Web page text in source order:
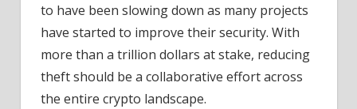
to have been slowing down as many projects
have started to improve their security. With
more than a trillion dollars at stake, reducing
theft should be a collaborative effort across
the entire crypto landscape.